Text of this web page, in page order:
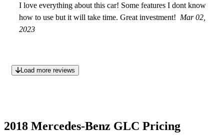
I love everything about this car! Some features I dont know
how to use but it will take time. Great investment! Mar 02,
2023
Load more reviews
2018 Mercedes-Benz GLC Pricing